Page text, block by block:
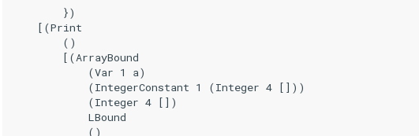
        })
    [(Print
        ()
        [(ArrayBound
            (Var 1 a)
            (IntegerConstant 1 (Integer 4 []))
            (Integer 4 [])
            LBound
            ()